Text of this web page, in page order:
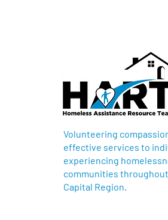
Volunteering
effective services to
experiencing
communities
Capital Region.